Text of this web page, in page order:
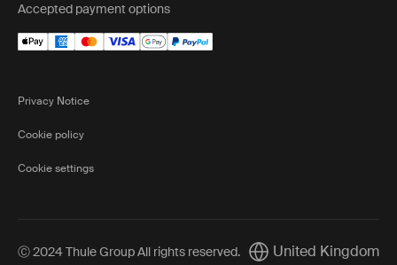
Accepted payment options
Privacy Notice
Cookie policy
Cookie settings
Ⓒ 2024 Thule Group All rights reserved. Current market/
United Kingdom